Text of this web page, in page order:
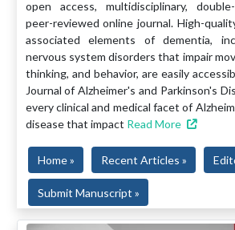
open access, multidisciplinary,
peer-reviewed online journal. High-
associated elements of dementia,
nervous system disorders that impair
thinking, and behavior, are easily
Journal of Alzheimer's and Parkinson's
every clinical and medical facet of
disease that impact Read More
Home » Recent Articles »
Submit Manuscript »